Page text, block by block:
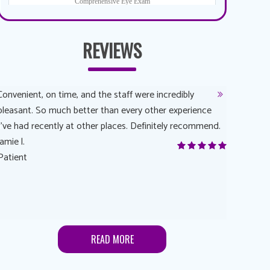
REVIEWS
on time, and the staff were incredibly
So much better than every other experience
had recently at other places. Definitely recommend.
l.
READ MORE